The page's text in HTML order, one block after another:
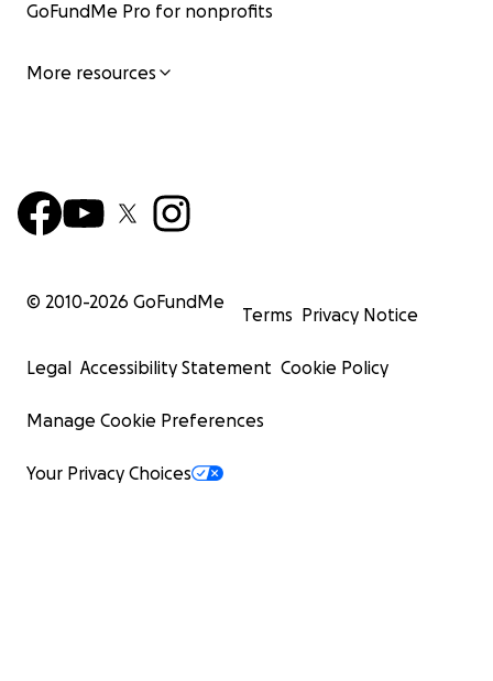
GoFundMe Pro for nonprofits
More resources
© 2010-2026 GoFundMe
Terms Privacy Notice
Legal Accessibility Statement Cookie Policy
Manage Cookie Preferences
Your Privacy Choices